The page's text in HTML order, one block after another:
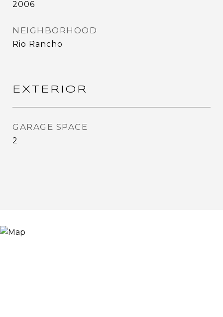
2006
NEIGHBORHOOD
Rio Rancho
EXTERIOR
GARAGE SPACE
2